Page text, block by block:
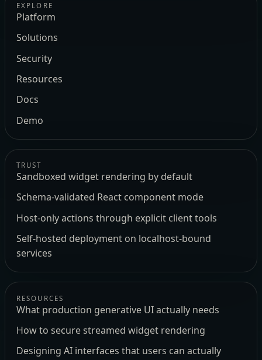
EXPLORE
Platform
Solutions
Security
Resources
Docs
Demo
TRUST
Sandboxed widget rendering by default
Schema-validated React component mode
Host-only actions through explicit client tools
Self-hosted deployment on localhost-bound
services
RESOURCES
What production generative UI actually needs
How to secure streamed widget rendering
Designing AI interfaces that users can actually